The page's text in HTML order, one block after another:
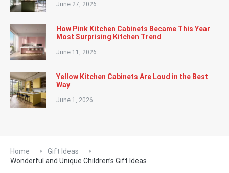
June 27, 2026
How Pink Kitchen Cabinets Became This Year
Most Surprising Kitchen Trend
June 11, 2026
Yellow Kitchen Cabinets Are Loud in the Best
Way
June 1, 2026
Home
Gift Ideas
Wonderful and Unique Children’s Gift Ideas